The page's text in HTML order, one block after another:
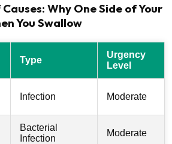
Why One Side of Your
You Swallow
Type
Urgency
Level
Infection Moderate
Bacterial
Infection
Moderate